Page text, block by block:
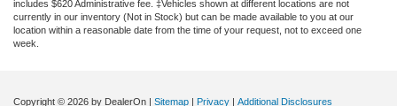
includes $620 Administrative fee. ‡Vehicles shown at different locations are not
currently in our inventory (Not in Stock) but can be made available to you at our
location within a reasonable date from the time of your request, not to exceed one
week.
Copyright © 2026 by DealerOn Sitemap Privacy Additional Disclosures